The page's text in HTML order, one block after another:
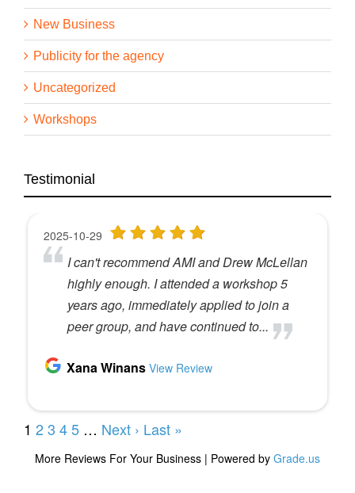
New Business
Publicity for the agency
Uncategorized
Workshops
Testimonial